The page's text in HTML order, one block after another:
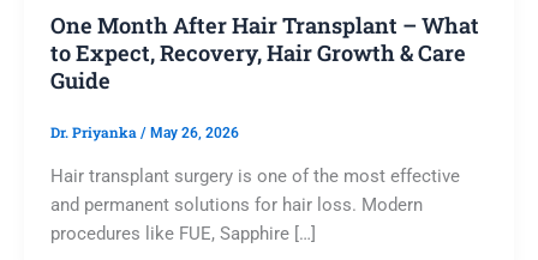
One Month After Hair Transplant – What
to Expect, Recovery, Hair Growth & Care
Guide
Dr. Priyanka / May 26, 2026
Hair transplant surgery is one of the most effective
and permanent solutions for hair loss. Modern
procedures like FUE, Sapphire […]